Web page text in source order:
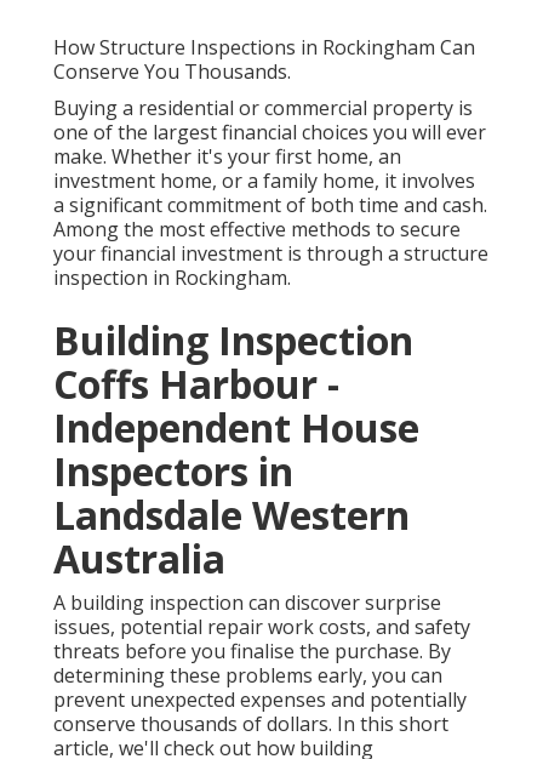
How Structure Inspections in Rockingham Can
Conserve You Thousands.
Buying a residential or commercial property is
one of the largest financial choices you will ever
make. Whether it's your first home, an
investment home, or a family home, it involves
a significant commitment of both time and cash.
Among the most effective methods to secure
your financial investment is through a structure
inspection in Rockingham.
Building Inspection
Coffs Harbour -
Independent House
Inspectors in
Landsdale Western
Australia
A building inspection can discover surprise
issues, potential repair work costs, and safety
threats before you finalise the purchase. By
determining these problems early, you can
prevent unexpected expenses and potentially
conserve thousands of dollars. In this short
article, we'll check out how building